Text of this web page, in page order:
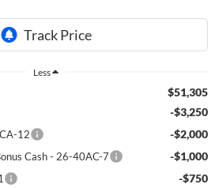
Less
$51,305
-$3,250
12 -$2,000
Cash - 26-40AC-7 -$1,000
-$750